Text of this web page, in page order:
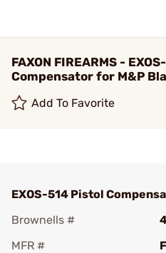
FAXON FIREARMS -
Compensator for M&P
Add To Favorite
EXOS-514 Pistol
Brownells #
MFR #